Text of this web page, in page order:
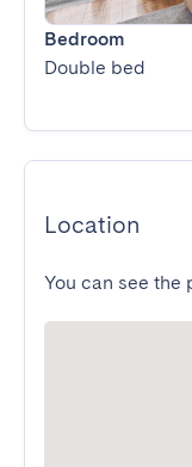
Bedroom
Double bed
Location
You can see the